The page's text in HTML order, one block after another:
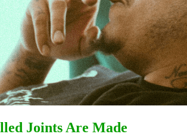
Joints Are Made